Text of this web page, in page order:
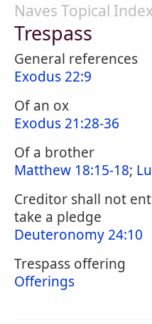
Naves Topical
Trespass
General references
Exodus 22:9
Of an ox
Exodus 21:28-36
Of a brother
Matthew 18:15-18;
Creditor shall not
take a pledge
Deuteronomy 24:10
Trespass offering
Offerings